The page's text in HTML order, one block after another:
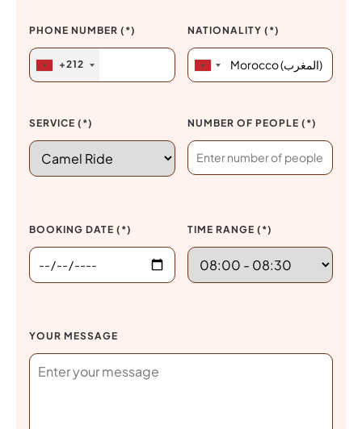
PHONE NUMBER (*)
+212
NATIONALITY (*)
SERVICE (*) NUMBER OF PEOPLE (*)
BOOKING DATE (*) TIME RANGE (*)
YOUR MESSAGE